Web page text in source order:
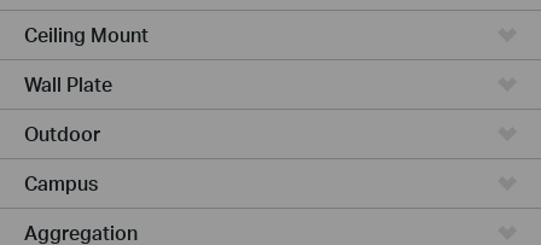
Ceiling Mount
Wall Plate
Outdoor
Campus
Aggregation